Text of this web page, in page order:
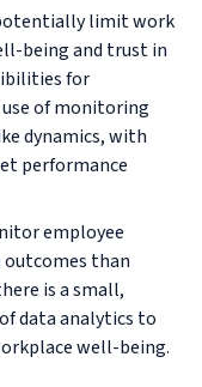
limit work
being and trust in
for
of monitoring
dynamics, with
performance
employee
than
is a small,
data analytics to
well-being.